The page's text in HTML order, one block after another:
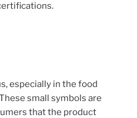
especially in the food
small symbols are
that the product